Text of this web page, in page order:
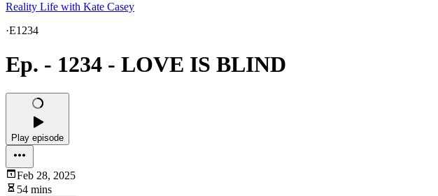
Reality Life with Kate Casey
·E1234
Ep. - 1234 - LOVE IS BLIND
Play episode
Feb 28, 2025
54 mins